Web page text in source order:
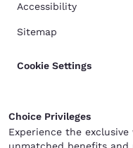
Accessibility
Sitemap
Cookie Settings
Choice Privileges
Experience the